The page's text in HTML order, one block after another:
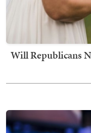
Will Republicans